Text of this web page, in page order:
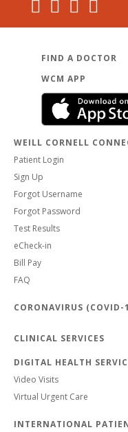
FIND A DOCTOR
WCM APP
WEILL CORNELL
Patient Login
Sign Up
Forgot Username
Forgot Password
Test Results
eCheck-in
Bill Pay
FAQ
CORONAVIRUS (COVID-
CLINICAL SERVICES
DIGITAL HEALTH
Video Visits
Virtual Urgent Care
INTERNATIONAL